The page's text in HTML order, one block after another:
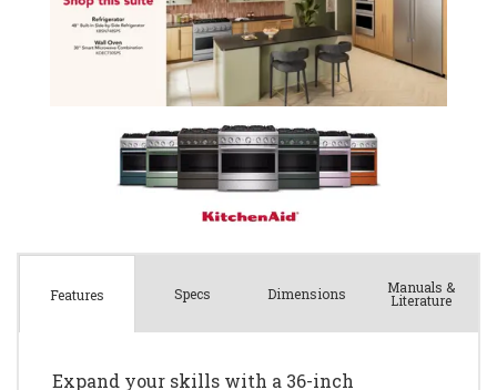
Features Specs Dimensions Manuals &
Literature
Expand your skills with a 36-inch